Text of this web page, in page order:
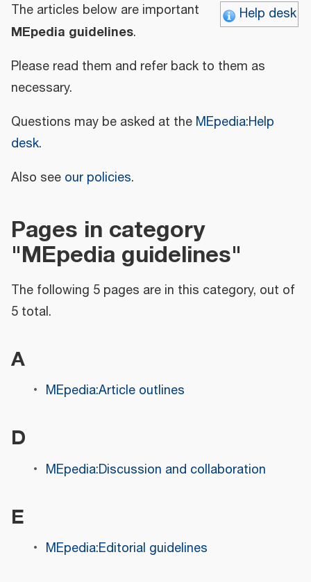
Help desk
The articles below are important
MEpedia guidelines.
Please read them and refer back to them as
necessary.
Questions may be asked at the MEpedia:Help
desk.
Also see our policies.
Pages in category
"MEpedia guidelines"
The following 5 pages are in this category, out of
5 total.
A
MEpedia:Article outlines
D
MEpedia:Discussion and collaboration
E
MEpedia:Editorial guidelines